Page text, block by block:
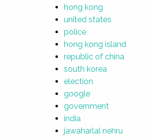
hong kong
united states
police
hong kong island
republic of china
south korea
election
google
government
india
jawaharlal nehru